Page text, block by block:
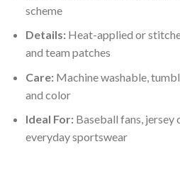
scheme
Details:Heat-applied or
and team patches
Care:Machine washable,
and color
Ideal For:Baseball fans, jersey
everyday sportswear